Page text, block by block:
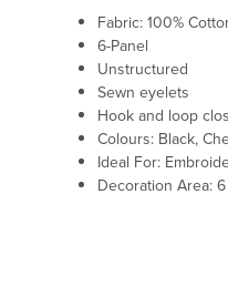
Fabric:100%
6-Panel
Unstructured
Sewn eyelets
Hook and loop
Colours: Black,
Ideal For:
Decoration Area: